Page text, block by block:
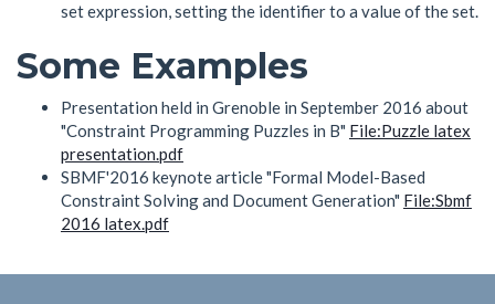
set expression, setting the identifier to a value of the set.
Some Examples
Presentation held in Grenoble in September 2016 about
"Constraint Programming Puzzles in B" File:Puzzle latex
presentation.pdf
SBMF'2016 keynote article "Formal Model-Based
Constraint Solving and Document Generation" File:Sbmf
2016 latex.pdf